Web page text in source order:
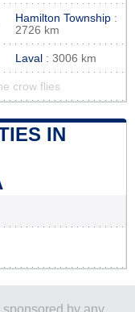
Hamilton Township :
2726 km
Laval : 3006 km
crow flies
IN
by any